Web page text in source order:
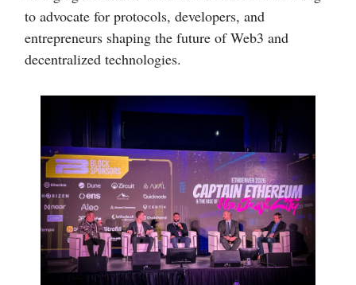
to advocate for protocols, developers, and
entrepreneurs shaping the future of Web3 and
decentralized technologies.